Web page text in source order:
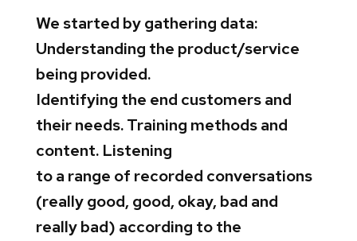
We started by gathering data:
Understanding the product/service
being provided.
Identifying the end customers and
their needs. Training methods and
content. Listening
to a range of recorded conversations
(really good, good, okay, bad and
really bad) according to the